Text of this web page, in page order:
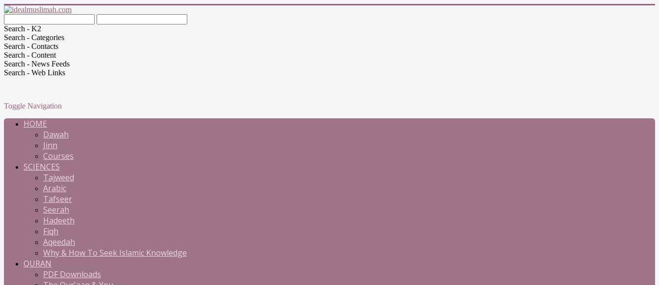
Search - K2
Search - Categories
Search - Contacts
Search - Content
Search - News Feeds
Search - Web Links
Toggle Navigation
HOME
Dawah
Jinn
Courses
SCIENCES
Tajweed
Arabic
Tafseer
Seerah
Hadeeth
Fiqh
Aqeedah
Why & How To Seek Islamic Knowledge
QURAN
PDF Downloads